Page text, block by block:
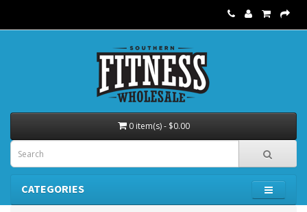
0 item(s) - $0.00
CATEGORIES